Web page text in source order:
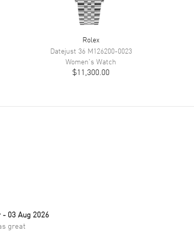
Rolex
Datejust 36 M126200-0023
Women's Watch
$11,300.00
- 03 Aug 2026
great